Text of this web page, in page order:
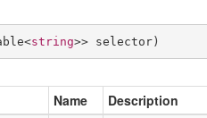
string>> selector)
Name
Description